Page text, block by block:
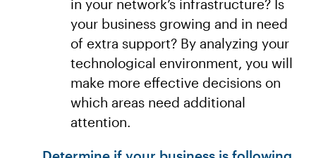
in your network’s infrastructure? Is
your business growing and in need
of extra support? By analyzing your
technological environment, you will
make more effective decisions on
which areas need additional
attention.